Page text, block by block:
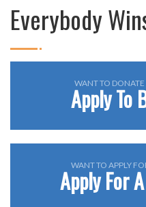
Everybody
WANT TO DONATE
Apply To
WANT TO APPLY
Apply For